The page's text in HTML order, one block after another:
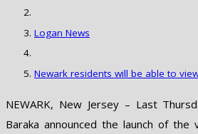
Logan News
Newark residents will be able to
NEWARK, New Jersey – Last
Baraka announced the launch of the